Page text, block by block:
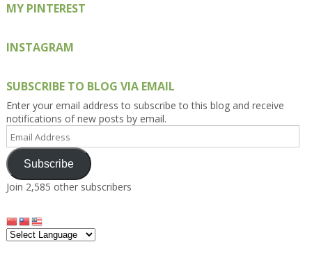
MY PINTEREST
INSTAGRAM
SUBSCRIBE TO BLOG VIA EMAIL
Enter your email address to subscribe to this blog and receive
notifications of new posts by email.
Email
Address
Subscribe
Join 2,585 other subscribers